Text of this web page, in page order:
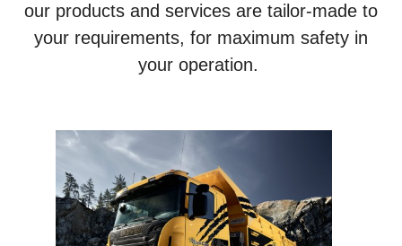
our products and services are tailor-made to
your requirements, for maximum safety in
your operation.